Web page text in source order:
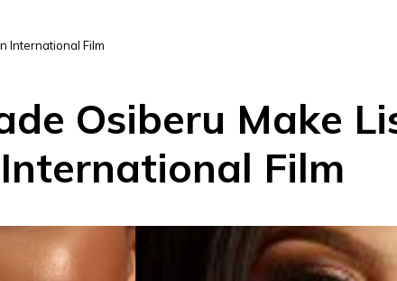
International Film
Osiberu Make
Film